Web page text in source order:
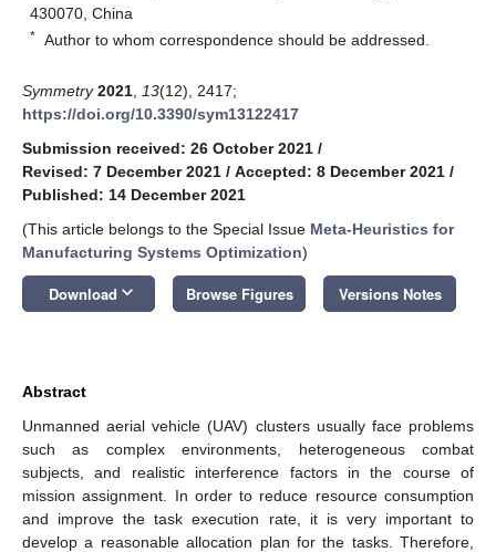
430070, China
* Author to whom correspondence should be addressed.
Symmetry 2021 13(12), 2417;
https://doi.org/10.3390/sym13122417
Submission received: 26 October 2021 /
Revised: 7 December 2021 / Accepted: 8 December 2021 /
Published: 14 December 2021
(This article belongs to the Special Issue Meta-Heuristics for
Manufacturing Systems Optimization)
Download keyboard_arrow_down Browse Figures Versions Notes
Abstract
Unmanned aerial vehicle (UAV) clusters usually face problems
such as complex environments, heterogeneous combat
subjects, and realistic interference factors in the course of
mission assignment. In order to reduce resource consumption
and improve the task execution rate, it is very important to
develop a reasonable allocation plan for the tasks. Therefore,